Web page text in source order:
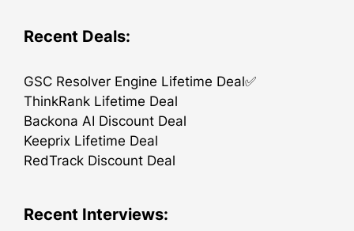
Recent Deals:
GSC Resolver Engine Lifetime Deal✅
ThinkRank Lifetime Deal
Backona AI Discount Deal
Keeprix Lifetime Deal
RedTrack Discount Deal
Recent Interviews: